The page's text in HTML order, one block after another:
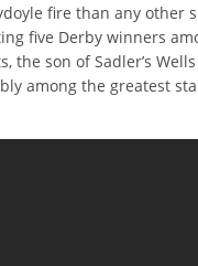
fire than any other
five Derby winners
the son of Sadler’s
among the greatest